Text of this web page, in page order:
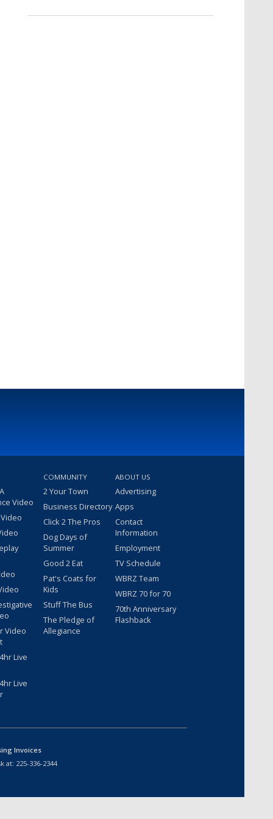
Video
Video
Live
Live
COMMUNITY
2 Your Town
Business Directory
Click 2 The Pros
Dog Days of
Summer
Good 2 Eat
Pat's Coats for
Kids
Stuff The Bus
The Pledge of
Allegiance
ABOUT US
Advertising
Apps
Contact
Information
Employment
TV Schedule
WBRZ Team
WBRZ 70 for 70
70th Anniversary
Flashback
Invoices
at: 225-336-2344